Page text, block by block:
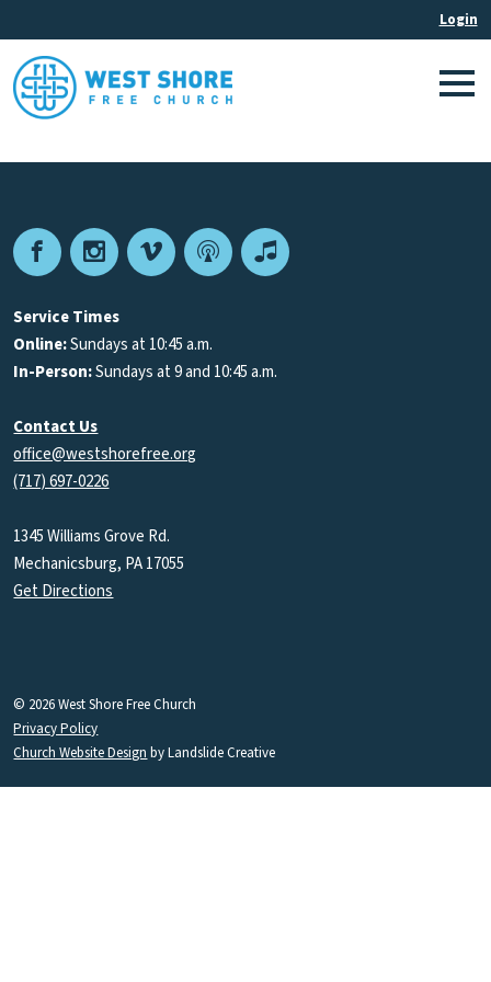
FacebookInstagram
VimeoPodcastApple
Service Times
Online:Sundays at 10:45 a.m.
In-Person:Sundays at 9 and 10:45 a.m.
Contact Us
office@westshorefree.org
(717) 697-0226
1345 Williams Grove Rd.
Mechanicsburg, PA 17055
Get Directions
© 2026 West Shore Free Church
Privacy Policy
Church Website Design by Landslide Creative